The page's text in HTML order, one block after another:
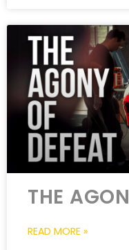
THE
READ MORE »